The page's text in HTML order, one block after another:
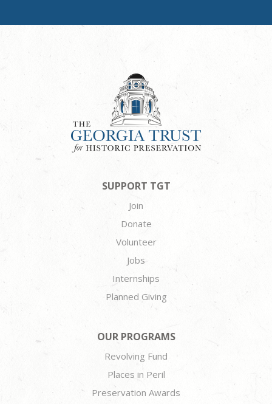
SUPPORT TGT
Join
Donate
Volunteer
Jobs
Internships
Planned Giving
OUR PROGRAMS
Revolving Fund
Places in Peril
Preservation Awards